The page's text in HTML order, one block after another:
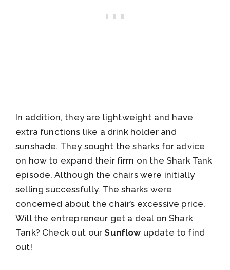
In addition, they are lightweight and have
extra functions like a drink holder and
sunshade. They sought the sharks for advice
on how to expand their firm on the Shark Tank
episode. Although the chairs were initially
selling successfully. The sharks were
concerned about the chair’s excessive price.
Will the entrepreneur get a deal on Shark
Tank? Check out ourSunflow update to find
out!